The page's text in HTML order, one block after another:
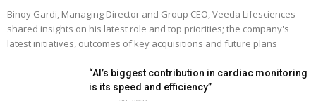
Binoy Gardi, Managing Director and Group CEO, Veeda Lifesciences
shared insights on his latest role and top priorities; the company's
latest initiatives, outcomes of key acquisitions and future plans
“AI’s biggest contribution in cardiac monitoring
is its speed and efficiency”